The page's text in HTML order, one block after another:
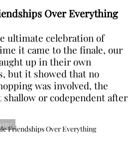
Over Everything
ultimate celebration of
it came to the finale, our
up in their own
but it showed that no
was involved, the
or codependent after